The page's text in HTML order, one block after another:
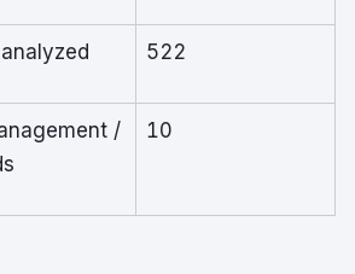
522
/
10